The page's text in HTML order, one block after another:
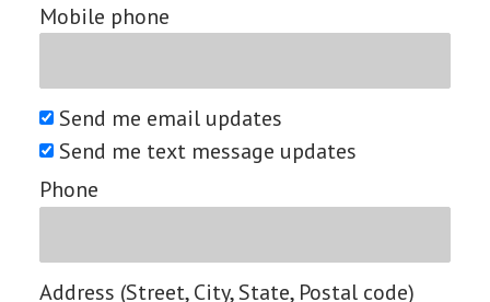
Mobile phone
Send me email updates
Send me text message updates
Phone
Address (Street, City, State, Postal code)